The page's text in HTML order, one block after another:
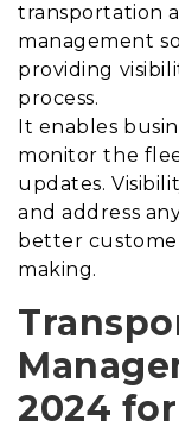
transportation
management
providing
process.
It enables
monitor the
updates.
and address
better
making.
2024